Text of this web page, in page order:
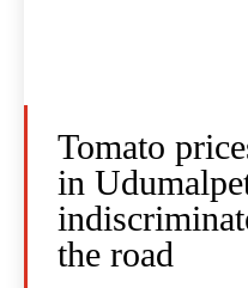
Tomato
in
the road